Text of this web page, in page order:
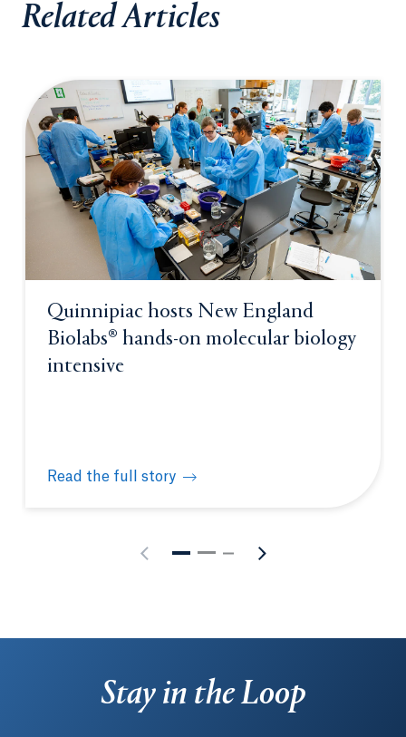
Related Articles
Quinnipiac hosts New England
Biolabs® hands-on molecular biology
intensive
Read the full story
Quinnipiac hosts New England Biolabs® hands-on
Stay in the Loop